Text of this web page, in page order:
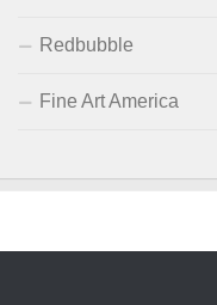
Redbubble
Fine Art America